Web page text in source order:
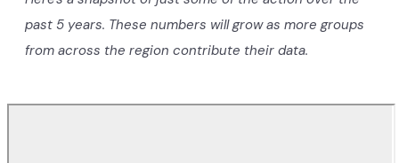
past 5 years. These numbers will grow as more groups
from across the region contribute their data.